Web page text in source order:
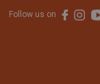
Follow us on